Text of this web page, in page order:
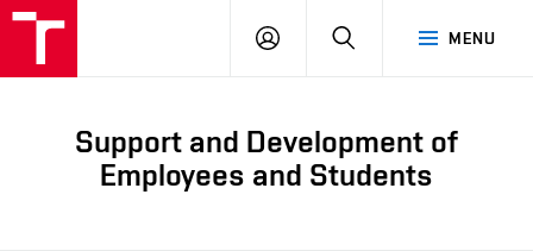
MENU
LOG
SEARCH
Support and Development of
Employees and Students